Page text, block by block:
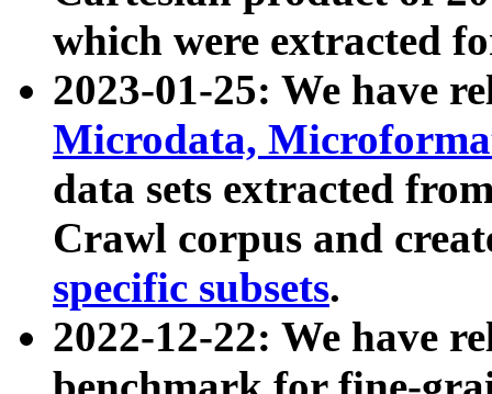
which were extracted
2023-01-25: We have
Microdata,
data sets extracted
Crawl corpus and
specific subsets.
2022-12-22: We have